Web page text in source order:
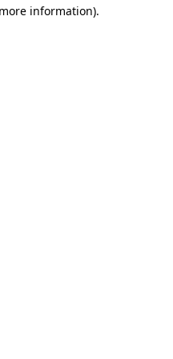
information).